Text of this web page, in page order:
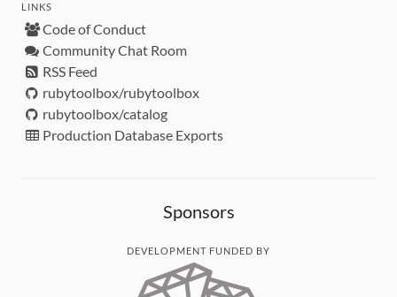
LINKS
Code of Conduct
Community Chat Room
RSS Feed
rubytoolbox/rubytoolbox
rubytoolbox/catalog
Production Database Exports
Sponsors
DEVELOPMENT FUNDED BY